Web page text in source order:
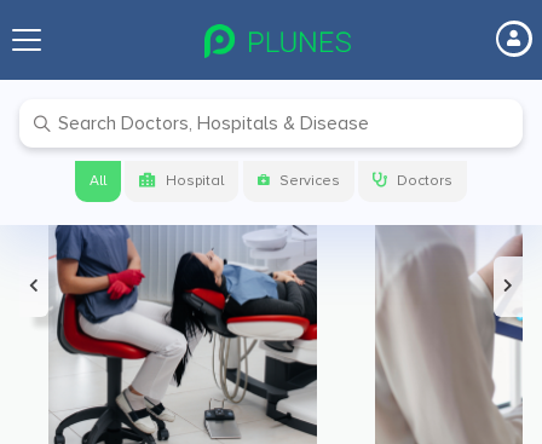
All Hospital Services Doctors
Premium Benefits for Our Users